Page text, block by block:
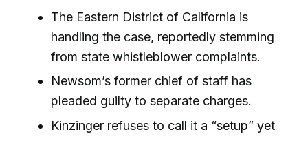
The Eastern District of California is
handling the case, reportedly stemming
from state whistleblower complaints.
Newsom’s former chief of staff has
pleaded guilty to separate charges.
Kinzinger refuses to call it a “setup” yet